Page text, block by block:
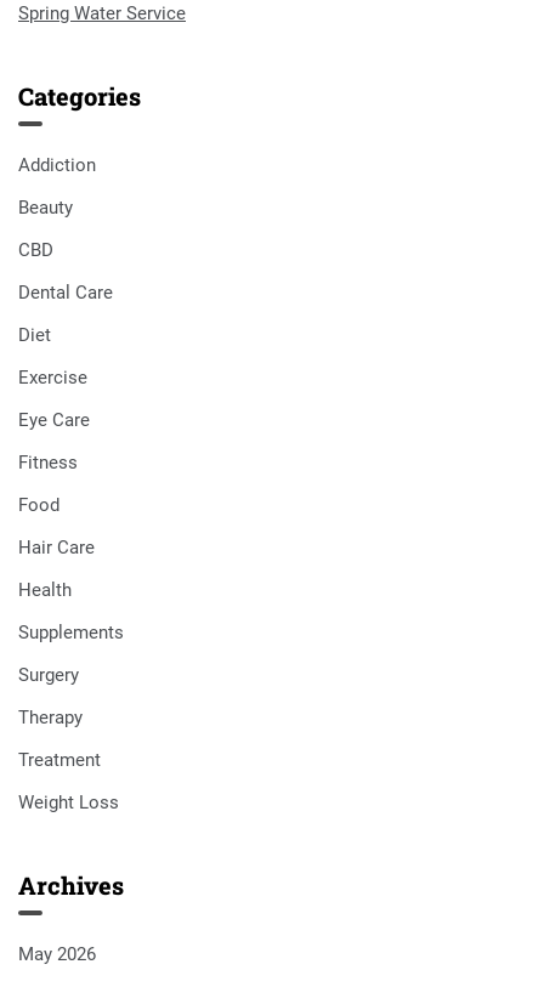
Spring Water Service
Categories
Addiction
Beauty
CBD
Dental Care
Diet
Exercise
Eye Care
Fitness
Food
Hair Care
Health
Supplements
Surgery
Therapy
Treatment
Weight Loss
Archives
May 2026